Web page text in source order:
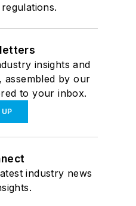
insights and
assembled by our
to your inbox.
UP
industry news